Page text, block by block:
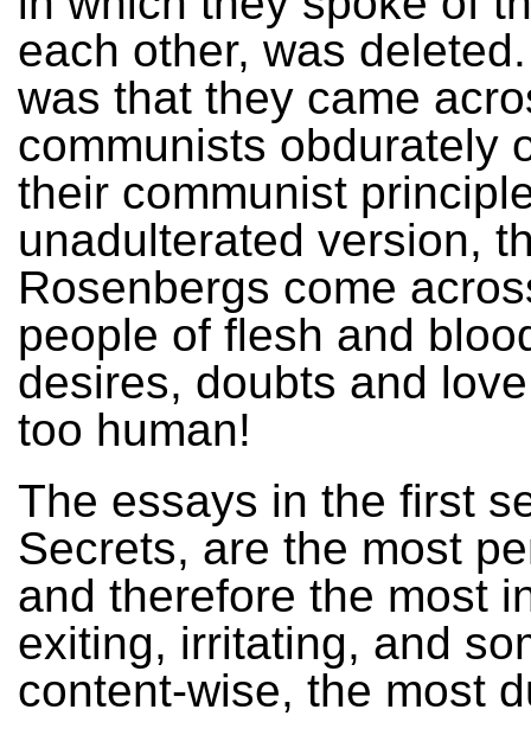
each other, was
was that they came
communists obdurately
their communist
unadulterated version,
Rosenbergs come
people of flesh and
desires, doubts and
too human!
The essays in the first
Secrets, are the most
and therefore the most
exiting, irritating, and
content-wise, the most